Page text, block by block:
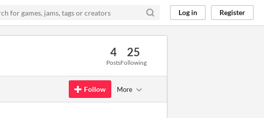
Log in Register
4
Posts
25
Following
Follow More